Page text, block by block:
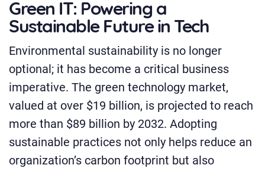
Green IT: Powering a
Sustainable Future in Tech
Environmental sustainability is no longer
optional; it has become a critical business
imperative. The green technology market,
valued at over $19 billion, is projected to reach
more than $89 billion by 2032. Adopting
sustainable practices not only helps reduce an
organization’s carbon footprint but also